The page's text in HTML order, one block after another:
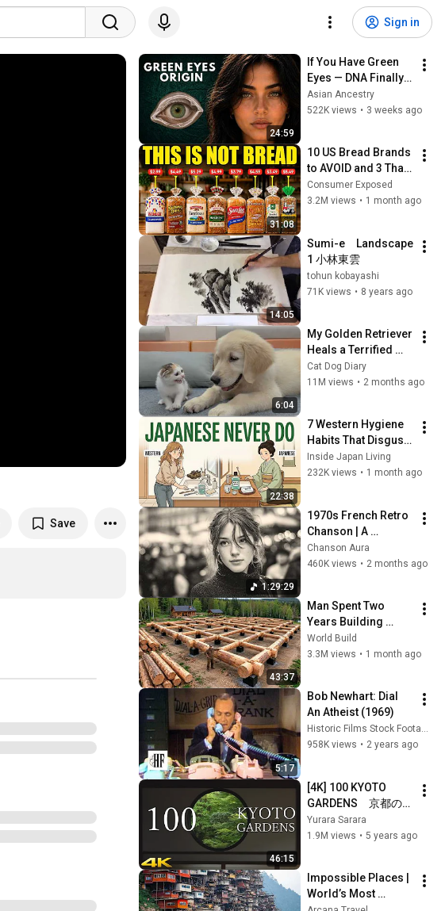
Sign in
Save
24:59
If You Have Green
Eyes — DNA Finally
Revealed Where
They Really Come
Asian Ancestry
522K views • 3 weeks ago
31:08
10 US Bread Brands
to AVOID and 3 That
Are Actually Safe
Consumer Exposed
3.2M views • 1 month ago
14:05
Sumi-e　Landscape
1 小林東雲
tohun kobayashi
71K views • 8 years ago
6:04
My Golden Retriever
Heals a Terrified
Rescue Kitten in
Just 3 Meetings!
Cat Dog Diary
11M views • 2 months ago
22:38
7 Western Hygiene
Habits That Disgust
Japanese People —
Stop Doing These
Inside Japan Living
232K views • 1 month ago
1:29:29
1970s French Retro
Chanson | A
Timeless Dream |
Slow Cafe Moments
Chanson Aura
460K views • 2 months ago
43:37
Man Spent Two
Years Building
HUGE Wooden
House for his
@bjornbrenton
World Build
3.3M views • 1 month ago
5:17
Bob Newhart: Dial
An Atheist (1969)
Historic Films Stock Footage Archive
958K views • 2 years ago
46:15
[4K] 100 KYOTO
GARDENS　京都の日
本庭園 100
Yurara Sarara
1.9M views • 5 years ago
Impossible Places |
World’s Most